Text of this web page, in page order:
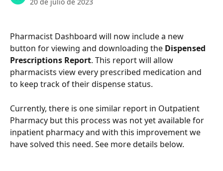
Pharmacist Dashboard will now include a new
button for viewing and downloading the Dispensed
Prescriptions Report. This report will allow
pharmacists view every prescribed medication and
to keep track of their dispense status.
Currently, there is one similar report in Outpatient
Pharmacy but this process was not yet available for
inpatient pharmacy and with this improvement we
have solved this need. See more details below.